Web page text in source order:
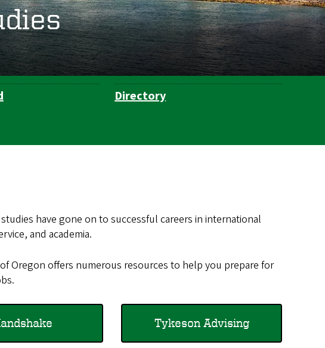
Directory
have gone on to successful careers in international
and academia.
Oregon offers numerous resources to help you prepare for
Tykeson Advising